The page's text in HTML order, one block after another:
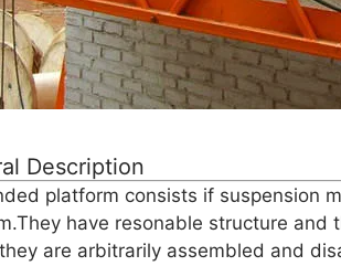
Description
platform consists if suspension
have resonable structure
are arbitrarily assembled and